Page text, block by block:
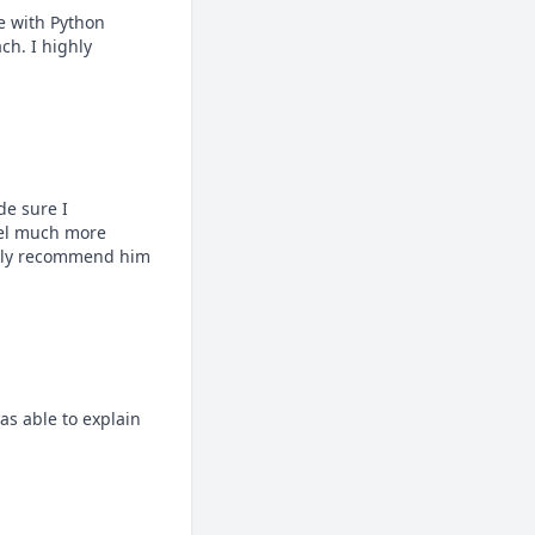
with Python
I highly
sure I
much more
recommend him
able to explain